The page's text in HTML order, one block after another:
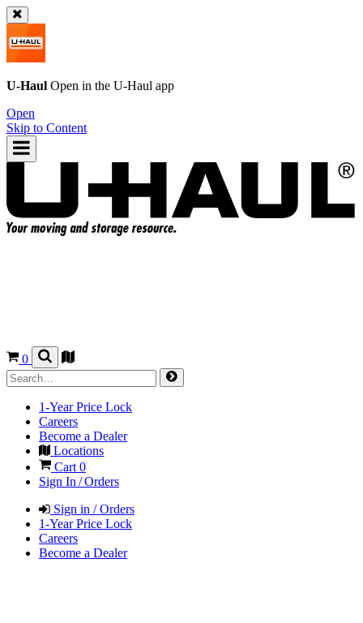
U-Haul Open in the U-Haul app
Open
Skip to Content
0
1-Year Price Lock
Careers
Become a Dealer
Locations
Cart 0
Sign In / Orders
Sign in / Orders
1-Year Price Lock
Careers
Become a Dealer